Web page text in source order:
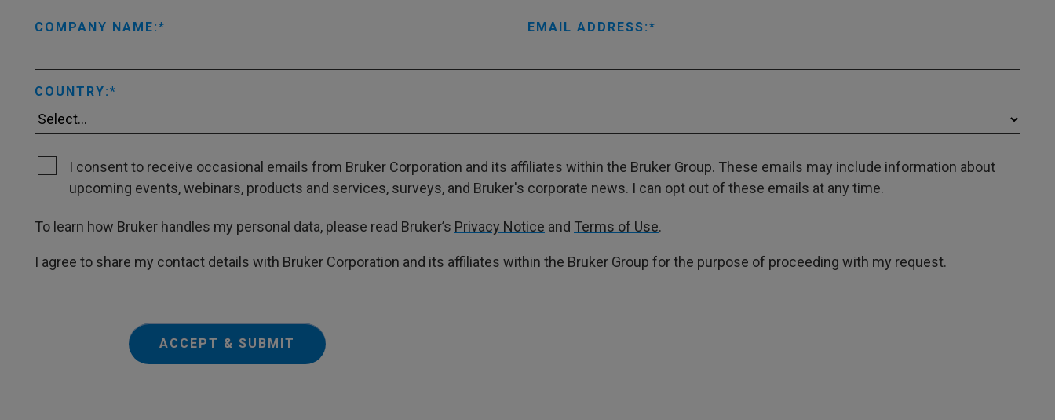
COMPANY NAME: EMAIL ADDRESS:
COUNTRY:
I consent to receive occasional emails from Bruker Corporation and its affiliates within the Bruker Group. These emails may include information about
upcoming events, webinars, products and services, surveys, and Bruker's corporate news. I can opt out of these emails at any time.
To learn how Bruker handles my personal data, please read Bruker’s Privacy Notice and Terms of Use.
I agree to share my contact details with Bruker Corporation and its affiliates within the Bruker Group for the purpose of proceeding with my request.
ACCEPT & SUBMIT